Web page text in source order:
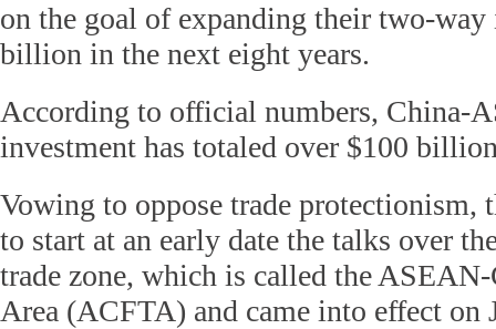
on the goal of expanding their two-
billion in the next eight years.
According to official numbers, China-
investment has totaled over $100
Vowing to oppose trade protectionism,
to start at an early date the talks over
trade zone, which is called the
Area (ACFTA) and came into effect on